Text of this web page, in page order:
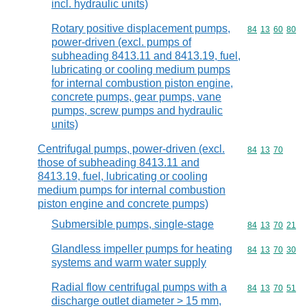
incl. hydraulic units)
Rotary positive displacement pumps,
power-driven (excl. pumps of
subheading 8413.11 and 8413.19, fuel,
lubricating or cooling medium pumps
for internal combustion piston engine,
concrete pumps, gear pumps, vane
pumps, screw pumps and hydraulic
units)
Commodity
84 13 60 80
Centrifugal pumps, power-driven (excl.
those of subheading 8413.11 and
8413.19, fuel, lubricating or cooling
medium pumps for internal combustion
piston engine and concrete pumps)
Commodity
84 13 70
Submersible pumps, single-stage Commodity
84 13 70 21
Glandless impeller pumps for heating
systems and warm water supply
Commodity
84 13 70 30
Radial flow centrifugal pumps with a
discharge outlet diameter > 15 mm,
Commodity
84 13 70 51